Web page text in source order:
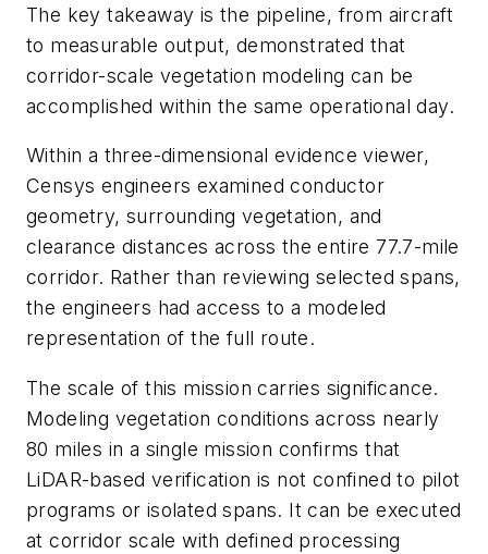
The key takeaway is the pipeline, from aircraft
to measurable output, demonstrated that
corridor-scale vegetation modeling can be
accomplished within the same operational day.
Within a three-dimensional evidence viewer,
Censys engineers examined conductor
geometry, surrounding vegetation, and
clearance distances across the entire 77.7-mile
corridor. Rather than reviewing selected spans,
the engineers had access to a modeled
representation of the full route.
The scale of this mission carries significance.
Modeling vegetation conditions across nearly
80 miles in a single mission confirms that
LiDAR-based verification is not confined to pilot
programs or isolated spans. It can be executed
at corridor scale with defined processing